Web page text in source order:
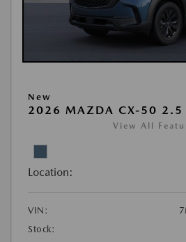
New
2026 MAZDA CX-50 2.5
View All
Location:
VIN:
Stock: